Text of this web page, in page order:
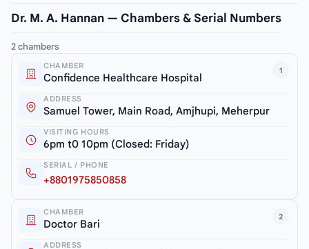
Dr. M. A. Hannan — Chambers & Serial Numbers
2 chambers
1
CHAMBER
Confidence Healthcare Hospital
ADDRESS
Samuel Tower, Main Road, Amjhupi, Meherpur
VISITING HOURS
6pm t0 10pm (Closed: Friday)
SERIAL / PHONE
+8801975850858
2
CHAMBER
Doctor Bari
ADDRESS